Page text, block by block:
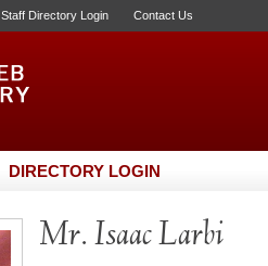
Staff Directory Login Contact Us
DIRECTORY LOGIN
Mr. Isaac Larbi